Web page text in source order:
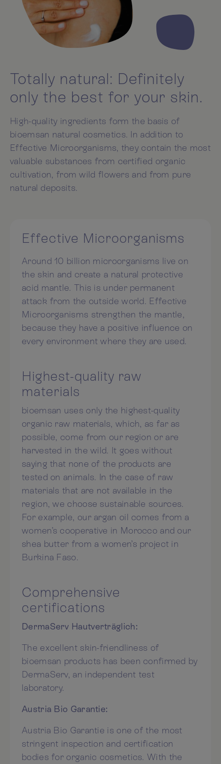
Totally natural: Definitely
only the best for your skin.
High-quality ingredients form the basis of
bioemsan natural cosmetics. In addition to
Effective Microorganisms, they contain the most
valuable substances from certified organic
cultivation, from wild flowers and from pure
natural deposits.
Effective Microorganisms
Around 10 billion microorganisms live on
the skin and create a natural protective
acid mantle. This is under permanent
attack from the outside world. Effective
Microorganisms strengthen the mantle,
because they have a positive influence on
every environment where they are used.
Highest-quality raw
materials
bioemsan uses only the highest-quality
organic raw materials, which, as far as
possible, come from our region or are
harvested in the wild. It goes without
saying that none of the products are
tested on animals. In the case of raw
materials that are not available in the
region, we choose sustainable sources.
For example, our argan oil comes from a
women’s cooperative in Morocco and our
shea butter from a women’s project in
Burkina Faso.
Comprehensive
certifications
DermaServ Hautverträglich:
The excellent skin-friendliness of
bioemsan products has been confirmed by
DermaServ, an independent test
laboratory.
Austria Bio Garantie:
Austria Bio Garantie is one of the most
stringent inspection and certification
bodies for organic cosmetics. With the